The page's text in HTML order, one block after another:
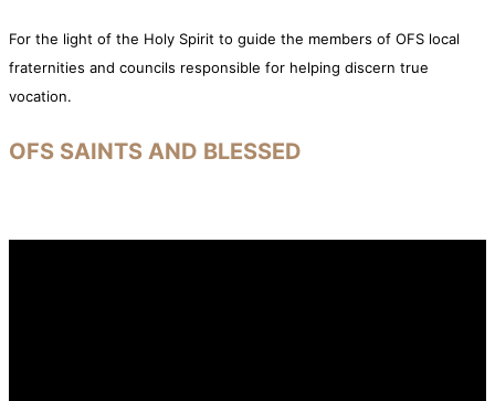
For the light of the Holy Spirit to guide the members of OFS local
fraternities and councils responsible for helping discern true
vocation.
OFS SAINTS AND BLESSED